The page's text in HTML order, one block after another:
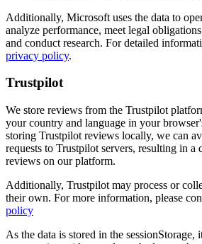
Additionally, Microsoft uses the data to
analyze performance, meet legal
and conduct research. For detailed
privacy policy.
Trustpilot
We store reviews from the Trustpilot
your country and language in your
storing Trustpilot reviews locally, we can
requests to Trustpilot servers, resulting in
reviews on our platform.
Additionally, Trustpilot may process or
their own. For more information, please
policy
As the data is stored in the